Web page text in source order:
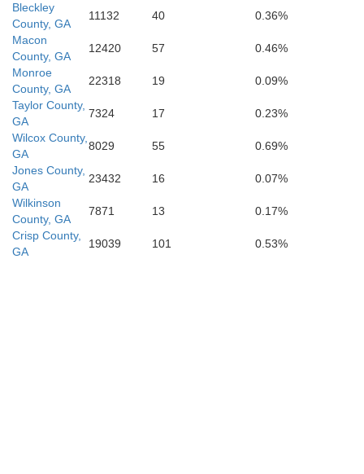
Bleckley
County, GA
11132 40
0.36%
Macon
County, GA
12420 57
0.46%
Monroe
County, GA
22318 19
0.09%
Taylor County,
GA
7324 17
0.23%
Wilcox County,
GA
8029 55
0.69%
Jones County,
GA
23432 16
0.07%
Wilkinson
County, GA
7871 13
0.17%
Crisp County,
GA
19039 101 0.53%